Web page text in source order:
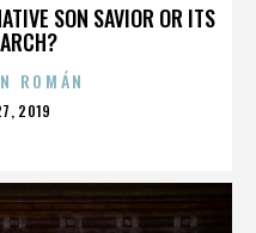
SON SAVIOR OR ITS
ROMÁN
2019